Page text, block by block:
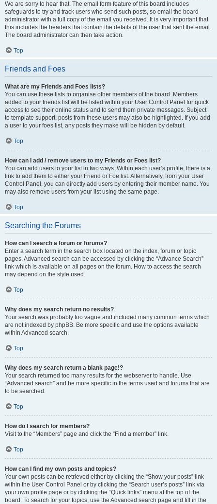
We are sorry to hear that. The email form feature of this board includes
safeguards to try and track users who send such posts, so email the board
administrator with a full copy of the email you received. It is very important that
this includes the headers that contain the details of the user that sent the email.
The board administrator can then take action.
Top
Friends and Foes
What are my Friends and Foes lists?
You can use these lists to organise other members of the board. Members
added to your friends list will be listed within your User Control Panel for quick
access to see their online status and to send them private messages. Subject
to template support, posts from these users may also be highlighted. If you add
a user to your foes list, any posts they make will be hidden by default.
Top
How can I add / remove users to my Friends or Foes list?
You can add users to your list in two ways. Within each user’s profile, there is a
link to add them to either your Friend or Foe list. Alternatively, from your User
Control Panel, you can directly add users by entering their member name. You
may also remove users from your list using the same page.
Top
Searching the Forums
How can I search a forum or forums?
Enter a search term in the search box located on the index, forum or topic
pages. Advanced search can be accessed by clicking the “Advance Search”
link which is available on all pages on the forum. How to access the search
may depend on the style used.
Top
Why does my search return no results?
Your search was probably too vague and included many common terms which
are not indexed by phpBB. Be more specific and use the options available
within Advanced search.
Top
Why does my search return a blank page!?
Your search returned too many results for the webserver to handle. Use
“Advanced search” and be more specific in the terms used and forums that are
to be searched.
Top
How do I search for members?
Visit to the “Members” page and click the “Find a member” link.
Top
How can I find my own posts and topics?
Your own posts can be retrieved either by clicking the “Show your posts” link
within the User Control Panel or by clicking the “Search user’s posts” link via
your own profile page or by clicking the “Quick links” menu at the top of the
board. To search for your topics, use the Advanced search page and fill in the